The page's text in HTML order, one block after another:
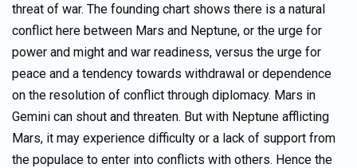
threat of war. The founding chart shows there is a natural
conflict here between Mars and Neptune, or the urge for
power and might and war readiness, versus the urge for
peace and a tendency towards withdrawal or dependence
on the resolution of conflict through diplomacy. Mars in
Gemini can shout and threaten. But with Neptune afflicting
Mars, it may experience difficulty or a lack of support from
the populace to enter into conflicts with others. Hence the